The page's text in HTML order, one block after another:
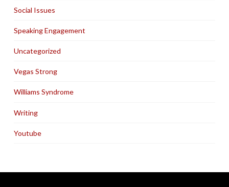
Social Issues
Speaking Engagement
Uncategorized
Vegas Strong
Williams Syndrome
Writing
Youtube